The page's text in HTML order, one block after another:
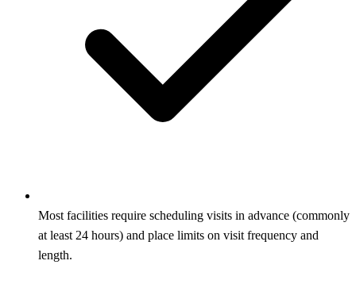
Most facilities require scheduling visits in advance (commonly
at least 24 hours) and place limits on visit frequency and
length.